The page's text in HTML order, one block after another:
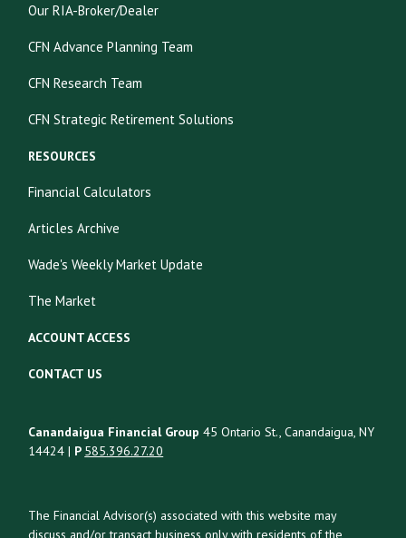
Our RIA-Broker/Dealer
CFN Advance Planning Team
CFN Research Team
CFN Strategic Retirement Solutions
RESOURCES
Financial Calculators
Articles Archive
Wade's Weekly Market Update
The Market
ACCOUNT ACCESS
CONTACT US
Canandaigua Financial Group 45 Ontario St., Canandaigua, NY
14424 | P 585.396.27.20
The Financial Advisor(s) associated with this website may
discuss and/or transact business only with residents of the